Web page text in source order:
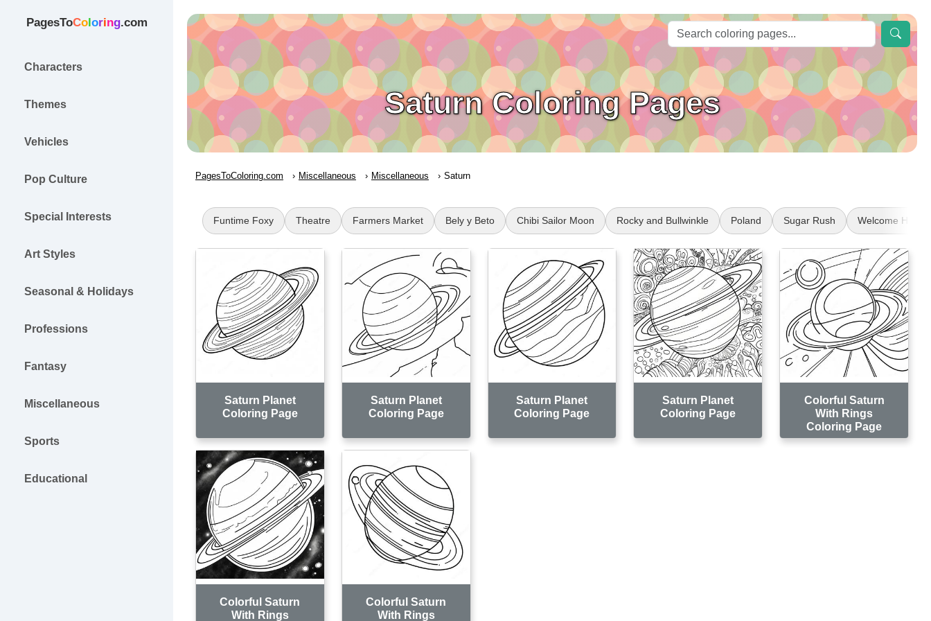
PagesToColoring.com
Characters
Themes
Vehicles
Pop Culture
Special Interests
Art Styles
Seasonal & Holidays
Professions
Fantasy
Miscellaneous
Sports
Educational
Saturn Coloring Pages
PagesToColoring.com Miscellaneous Miscellaneous Saturn
Funtime Foxy Theatre Farmers Market Bely y Beto Chibi Sailor Moon Rocky and Bullwinkle Poland Sugar Rush Welcome Home
Saturn Planet
Coloring Page
Saturn Planet
Coloring Page
Saturn Planet
Coloring Page
Saturn Planet
Coloring Page
Colorful Saturn
With Rings
Coloring Page
Colorful Saturn
With Rings
Colorful Saturn
With Rings